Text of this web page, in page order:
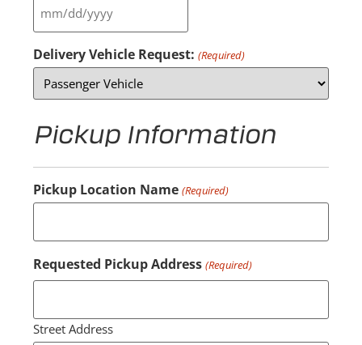
Delivery Vehicle Request: (Required)
Pickup Information
Pickup Location Name (Required)
Requested Pickup Address (Required)
Street Address